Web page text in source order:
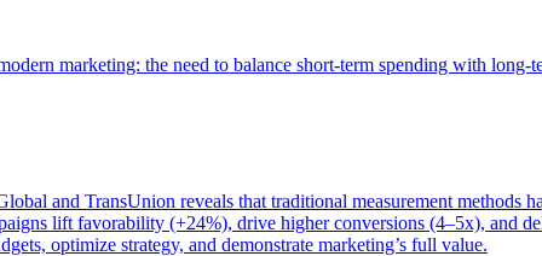
marketing: the need to balance short-term spending with long-
and TransUnion reveals that traditional measurement methods
lift favorability (+24%), drive higher conversions (4–5x), and
optimize strategy, and demonstrate marketing’s full value.